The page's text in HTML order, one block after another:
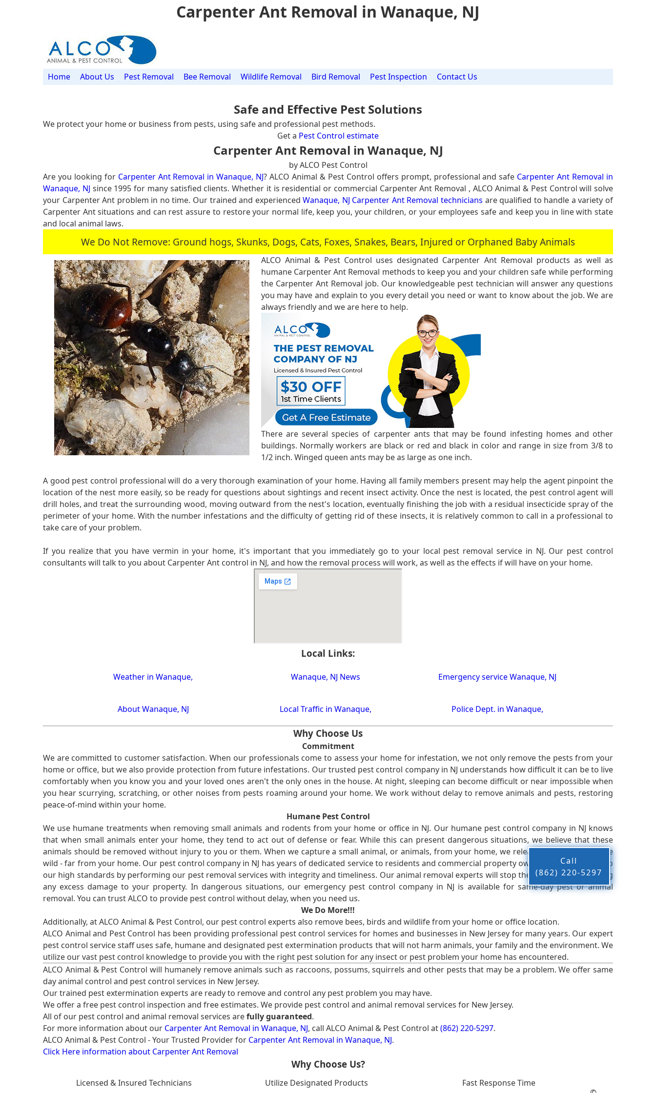
Carpenter Ant Removal in Wanaque, NJ
Home About Us Pest Removal Bee Removal Wildlife Removal Bird Removal Pest Inspection Contact Us
Safe and Effective Pest Solutions
We protect your home or business from pests, using safe and professional pest methods.
Get a Pest Control estimate
Carpenter Ant Removal in Wanaque, NJ
by ALCO Pest Control
Are you looking for Carpenter Ant Removal in Wanaque, NJ? ALCO Animal & Pest Control offers prompt, professional and safe Carpenter Ant Removal in
Wanaque, NJ since 1995 for many satisfied clients. Whether it is residential or commercial Carpenter Ant Removal , ALCO Animal & Pest Control will solve
your Carpenter Ant problem in no time. Our trained and experiencedWanaque, NJ Carpenter Ant Removal technicians are qualified to handle a variety of
Carpenter Ant situations and can rest assure to restore your normal life, keep you, your children, or your employees safe and keep you in line with state
and local animal laws.
We Do Not Remove: Ground hogs, Skunks, Dogs, Cats, Foxes, Snakes, Bears, Injured or Orphaned Baby Animals
ALCO Animal & Pest Control uses designated Carpenter Ant Removal products as well as
humane Carpenter Ant Removal methods to keep you and your children safe while performing
the Carpenter Ant Removal job. Our knowledgeable pest technician will answer any questions
you may have and explain to you every detail you need or want to know about the job. We are
always friendly and we are here to help.
There are several species of carpenter ants that may be found infesting homes and other
buildings. Normally workers are black or red and black in color and range in size from 3/8 to
1/2 inch. Winged queen ants may be as large as one inch.
A good pest control professional will do a very thorough examination of your home. Having all family members present may help the agent pinpoint the
location of the nest more easily, so be ready for questions about sightings and recent insect activity. Once the nest is located, the pest control agent will
drill holes, and treat the surrounding wood, moving outward from the nest's location, eventually finishing the job with a residual insecticide spray of the
perimeter of your home. With the number infestations and the difficulty of getting rid of these insects, it is relatively common to call in a professional to
take care of your problem.
If you realize that you have vermin in your home, it's important that you immediately go to your local pest removal service in NJ. Our pest control
consultants will talk to you about Carpenter Ant control in NJ, and how the removal process will work, as well as the effects if will have on your home.
Local Links:
Weather in Wanaque, Wanaque, NJ News Emergency service Wanaque, NJ
About Wanaque, NJ Local Traffic in Wanaque, Police Dept. in Wanaque,
Why Choose Us
Commitment
We are committed to customer satisfaction. When our professionals come to assess your home for infestation, we not only remove the pests from your
home or office, but we also provide protection from future infestations. Our trusted pest control company in NJ understands how difficult it can be to live
comfortably when you know you and your loved ones aren't the only ones in the house. At night, sleeping can become difficult or near impossible when
you hear scurrying, scratching, or other noises from pests roaming around your home. We work without delay to remove animals and pests, restoring
peace-of-mind within your home.
Humane Pest Control
We use humane treatments when removing small animals and rodents from your home or office in NJ. Our humane pest control company in NJ knows
that when small animals enter your home, they tend to act out of defense or fear. While this can present dangerous situations, we believe that these
animals should be removed without injury to you or them. When we capture a small animal, or animals, from your home, we release them back into the
wild - far from your home. Our pest control company in NJ has years of dedicated service to residents and commercial property owners, and we live up to
our high standards by performing our pest removal services with integrity and timeliness. Our animal removal experts will stop the animals from causing
any excess damage to your property. In dangerous situations, our emergency pest control company in NJ is available for same-day pest or animal
removal. You can trust ALCO to provide pest control without delay, when you need us.
We Do More!!!
Additionally, at ALCO Animal & Pest Control, our pest control experts also remove bees, birds and wildlife from your home or office location.
ALCO Animal and Pest Control has been providing professional pest control services for homes and businesses in New Jersey for many years. Our expert
pest control service staff uses safe, humane and designated pest extermination products that will not harm animals, your family and the environment. We
utilize our vast pest control knowledge to provide you with the right pest solution for any insect or pest problem your home has encountered.
ALCO Animal & Pest Control will humanely remove animals such as raccoons, possums, squirrels and other pests that may be a problem. We offer same
day animal control and pest control services in New Jersey.
Our trained pest extermination experts are ready to remove and control any pest problem you may have.
We offer a free pest control inspection and free estimates. We provide pest control and animal removal services for New Jersey.
All of our pest control and animal removal services arefully guaranteed.
For more information about our Carpenter Ant Removal in Wanaque, NJ, call ALCO Animal & Pest Control at(862) 220-5297.
ALCO Animal & Pest Control - Your Trusted Provider for Carpenter Ant Removal in Wanaque, NJ.
Click Here information about Carpenter Ant Removal
Why Choose Us?
Licensed & Insured Technicians Utilize Designated Products Fast Response Time
Call
(862) 220-5297